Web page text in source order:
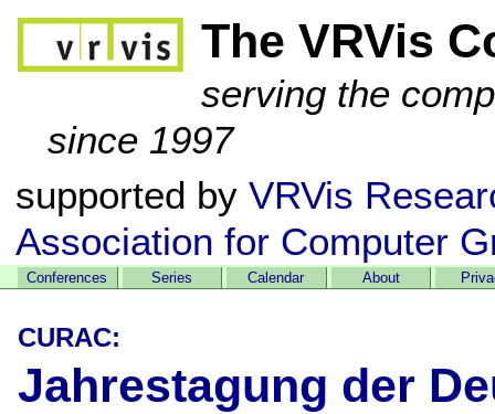
The VRVis
serving the
since 1997
supported byVRVis
Association for Computer
Conferences Series Calendar About
CURAC:
Jahrestagung der